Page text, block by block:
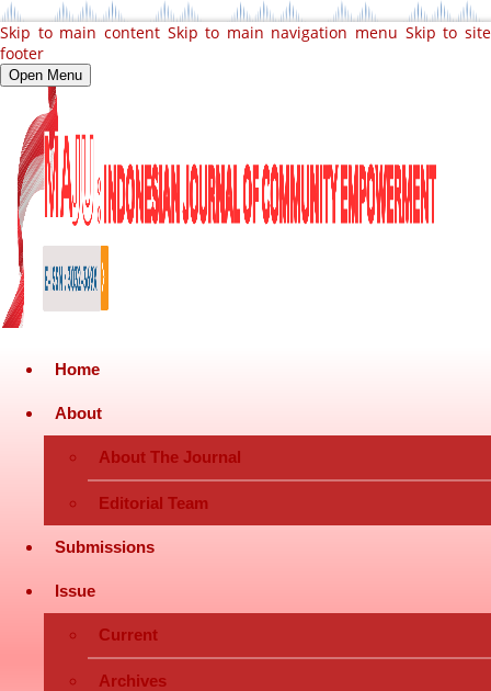
Skip to main content Skip to main navigation menu Skip to site
footer
Open Menu
Home
About
About The Journal
Editorial Team
Submissions
Issue
Current
Archives